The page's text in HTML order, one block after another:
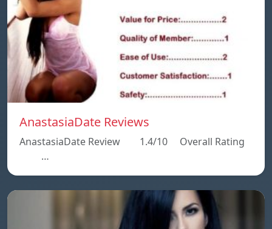
AnastasiaDate Reviews
AnastasiaDate Review 1.4/10 Overall Rating
…